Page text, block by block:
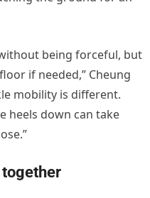
being forceful, but
if needed,” Cheung
mobility is different.
heels down can take